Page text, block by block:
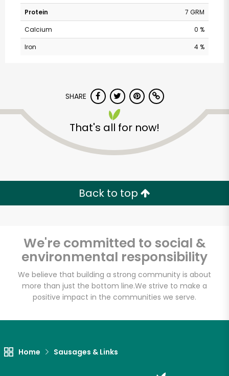
Protein
7 GRM
Calcium
0 %
Iron
4 %
SHARE
That's all for now!
Back to top
We're committed to social &
environmental responsibility
We believe that building a strong community is about
more than just the bottom line.We strive to make a
positive impact in the communities we serve.
Home Sausages & Links
El Nuevo Mundo
Market
Zip code
Email address
Let's shop!